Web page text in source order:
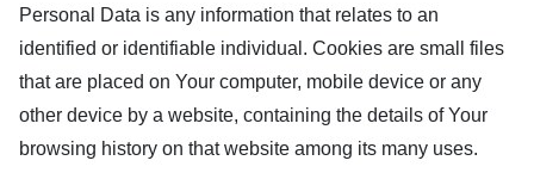
Personal Data is any information that relates to an
identified or identifiable individual. Cookies are small files
that are placed on Your computer, mobile device or any
other device by a website, containing the details of Your
browsing history on that website among its many uses.